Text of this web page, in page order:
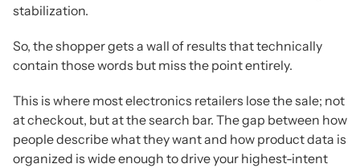
stabilization.
So, the shopper gets a wall of results that technically
contain those words but miss the point entirely.
This is where most electronics retailers lose the sale; not
at checkout, but at the search bar. The gap between how
people describe what they want and how product data is
organized is wide enough to drive your highest-intent